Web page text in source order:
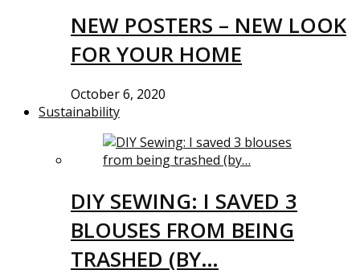
NEW POSTERS – NEW LOOK
FOR YOUR HOME
October 6, 2020
Sustainability
DIY SEWING: I SAVED 3
BLOUSES FROM BEING
TRASHED (BY…